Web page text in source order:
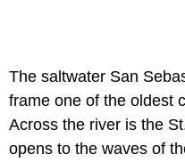
The saltwater San
frame one of the oldest
Across the river is the
opens to the waves of